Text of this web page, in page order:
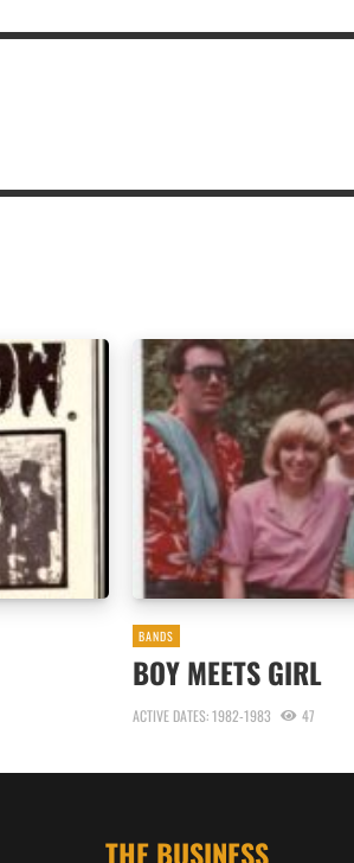
BANDS
BOY MEETS GIRL
ACTIVE DATES: 1982-1983 47
THE BUSINESS